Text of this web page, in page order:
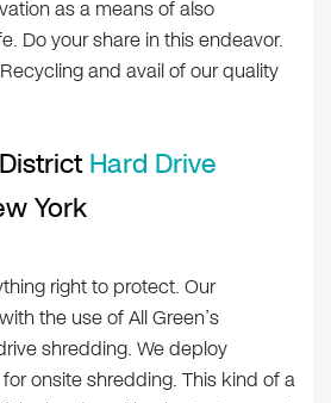
as a means of also
Do your share in this endeavor.
and avail of our quality
Hard Drive
York
right to protect. Our
the use of All Green’s
shredding. We deploy
onsite shredding. This kind of a